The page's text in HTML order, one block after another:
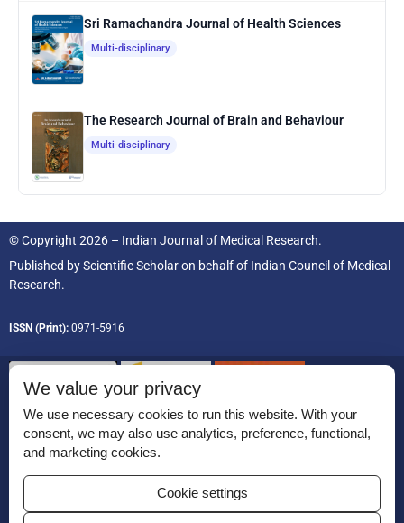
Sri Ramachandra Journal of Health Sciences
Multi-disciplinary
The Research Journal of Brain and Behaviour
Multi-disciplinary
© Copyright 2026 – Indian Journal of Medical Research.
Published byScientific Scholaron behalf of Indian Council of Medical
Research.
ISSN (Print): 0971-5916
Permissions
Disclaimer
For Reviewers
We value your privacy
We use necessary cookies to run this website. With your
consent, we may also use analytics, preference, functional,
and marketing cookies.
Cookie settings